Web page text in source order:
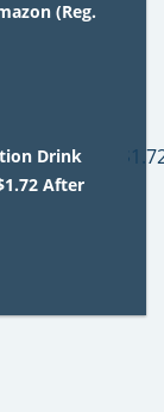
(Reg.
Drink
After